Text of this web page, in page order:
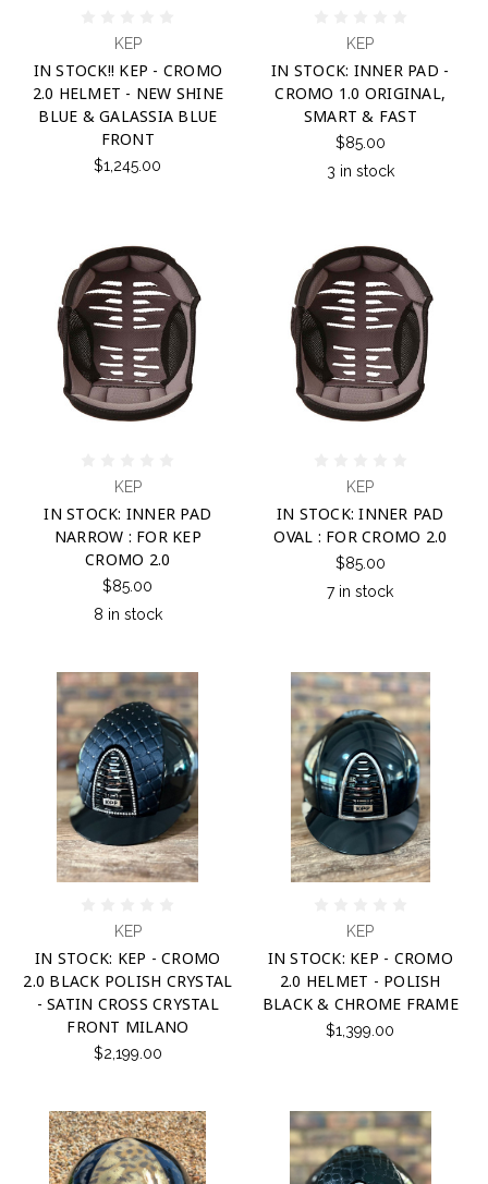
KEP
IN STOCK!! KEP - CROMO
2.0 HELMET - NEW SHINE
BLUE & GALASSIA BLUE
FRONT
$1,245.00
KEP
IN STOCK: INNER PAD -
CROMO 1.0 ORIGINAL,
SMART & FAST
$85.00
3 in stock
KEP
IN STOCK: INNER PAD
NARROW : FOR KEP
CROMO 2.0
$85.00
8 in stock
KEP
IN STOCK: INNER PAD
OVAL : FOR CROMO 2.0
$85.00
7 in stock
KEP
IN STOCK: KEP - CROMO
2.0 BLACK POLISH CRYSTAL
- SATIN CROSS CRYSTAL
FRONT MILANO
$2,199.00
KEP
IN STOCK: KEP - CROMO
2.0 HELMET - POLISH
BLACK & CHROME FRAME
$1,399.00